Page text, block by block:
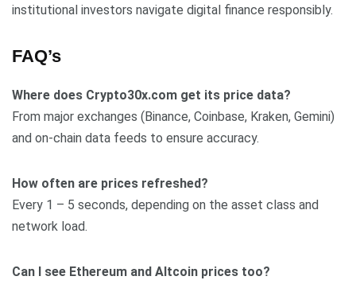
institutional investors navigate digital finance responsibly.
FAQ’s
Where does Crypto30x.com get its price data?
From major exchanges (Binance, Coinbase, Kraken, Gemini)
and on-chain data feeds to ensure accuracy.
How often are prices refreshed?
Every 1 – 5 seconds, depending on the asset class and
network load.
Can I see Ethereum and Altcoin prices too?